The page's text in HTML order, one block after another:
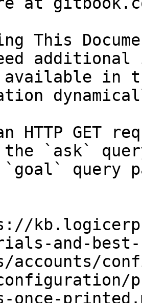
This
in
HTTP GET
the `ask`
query
and-best-
accounts/
once-